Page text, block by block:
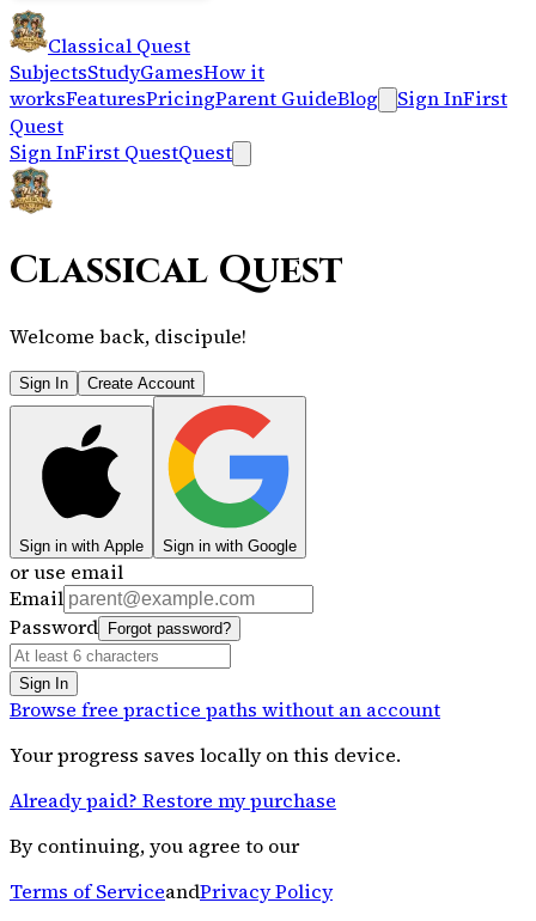
Classical Quest
SubjectsStudyGamesHow it
worksFeaturesPricingParent GuideBlog Sign InFirst
Quest
Sign InFirst QuestQuest
Classical Quest
Welcome back, discipule!
Sign In Create Account
Sign in with Apple Sign in with Google
or use email
Email
Password
Forgot password?
Sign In
Browse free practice paths without an account
Your progress saves locally on this device.
Already paid? Restore my purchase
By continuing, you agree to our
Terms of ServiceandPrivacy Policy